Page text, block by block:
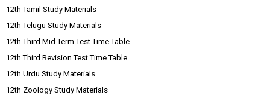
12th Tamil Study Materials
12th Telugu Study Materials
12th Third Mid Term Test Time Table
12th Third Revision Test Time Table
12th Urdu Study Materials
12th Zoology Study Materials